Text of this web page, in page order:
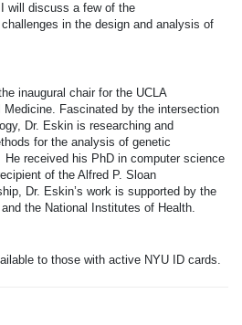
will discuss a few of the
in the design and analysis of
inaugural chair for the UCLA
Medicine. Fascinated by the intersection
Dr. Eskin is researching and
for the analysis of genetic
received his PhD in computer science
of the Alfred P. Sloan
Dr. Eskin’s work is supported by the
the National Institutes of Health.
to those with active NYU ID cards.